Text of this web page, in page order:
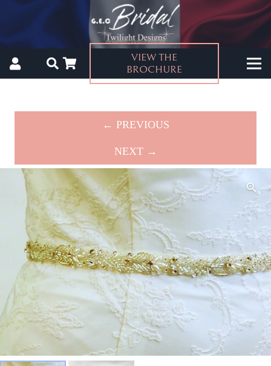
VIEW THE
BROCHURE
← PREVIOUS
NEXT →